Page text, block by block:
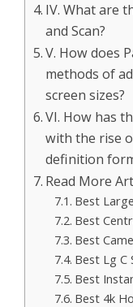
IV. What are
and Scan?
V. How does
methods of
screen sizes?
VI. How has
with the rise
definition
Read More
Best
Best
Best
Best Lg C
Best
Best 4k